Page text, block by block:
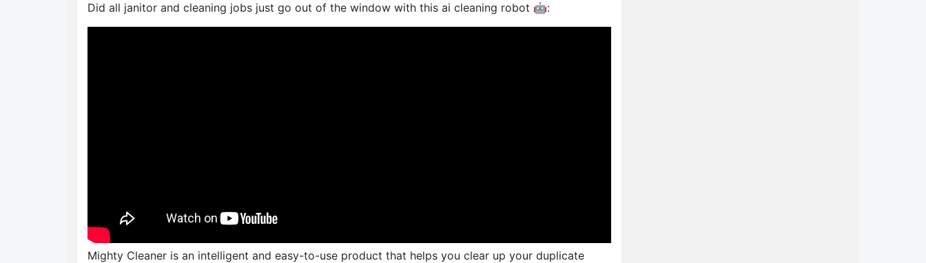
Did all janitor and cleaning jobs just go out of the window with this ai cleaning robot 🤖:
Mighty Cleaner is an intelligent and easy-to-use product that helps you clear up your duplicate